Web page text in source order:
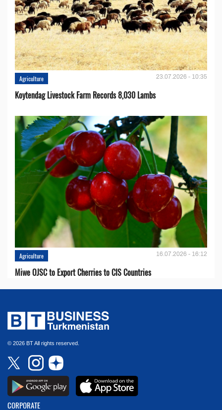
Agriculture 23.07.2026 - 10:35
Koytendag Livestock Farm Records 8,030 Lambs
Agriculture 16.07.2026 - 16:12
Miwe OJSC to Export Cherries to CIS Countries
© 2026 BT All rights reserved.
CORPORATE